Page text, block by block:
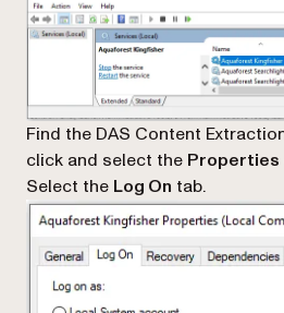
Find the DAS Content
click and select the Properties
Select the Log On tab.